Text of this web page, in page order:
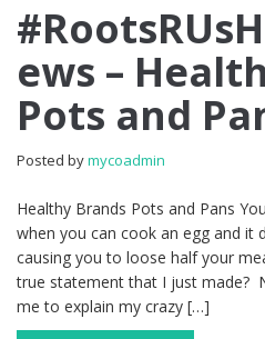
ews –
Pots and
Posted bymycoadmin
Healthy Brands Pots and Pans
when you can cook an egg and it
causing you to loose half your
true statement that I just made?
me to explain my crazy […]